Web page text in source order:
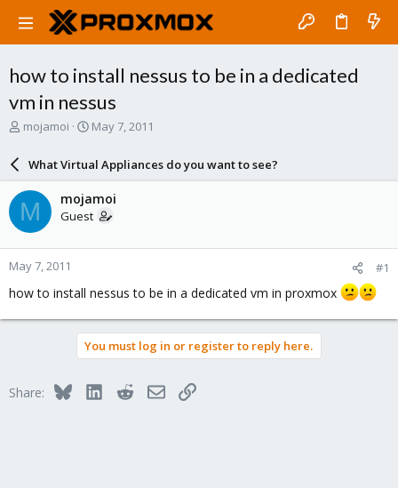
how to install nessus to be in a dedicated
vm in nessus
T
a
d
s
t
a
r
e
r
mojamoi
S
a
r
d
a
e
May 7, 2011
What Virtual Appliances do you want to see?
M mojamoi
Guest
May 7, 2011 #1
how to install nessus to be in a dedicated vm in proxmox
You must log in or register to reply here.
Share: BlueskyLinkedInRedditEmailLink